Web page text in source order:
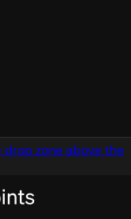
zone above the